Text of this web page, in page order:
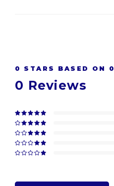
0 STARS BASED ON 0
0 Reviews